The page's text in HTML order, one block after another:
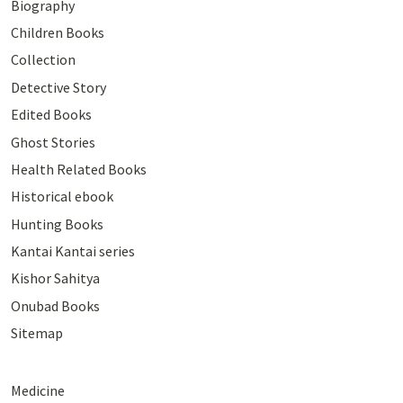
Biography
Children Books
Collection
Detective Story
Edited Books
Ghost Stories
Health Related Books
Historical ebook
Hunting Books
Kantai Kantai series
Kishor Sahitya
Onubad Books
Sitemap
Medicine